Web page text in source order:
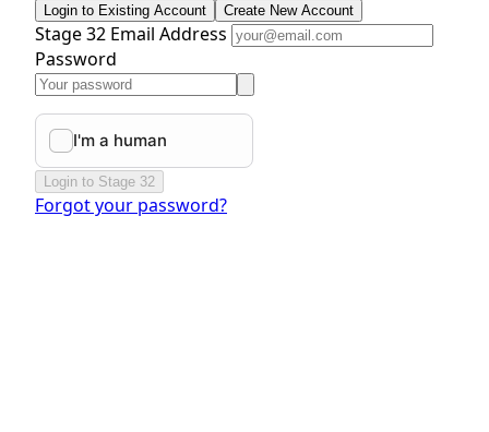
Login to Existing Account Create New Account
Stage 32 Email Address
Password
Login to Stage 32
Forgot your password?